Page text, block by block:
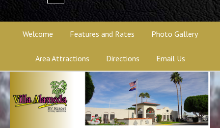
Welcome Features and Rates Photo Gallery
Area Attractions Directions Email Us